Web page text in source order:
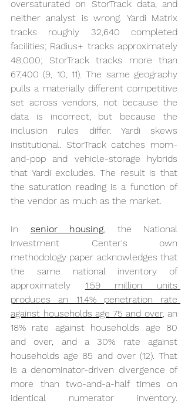
oversaturated on StorTrack data, and
neither analyst is wrong. Yardi Matrix
tracks roughly 32,640 completed
facilities; Radius+ tracks approximately
48,000; StorTrack tracks more than
67,400 (9, 10, 11). The same geography
pulls a materially different competitive
set across vendors, not because the
data is incorrect, but because the
inclusion rules differ. Yardi skews
institutional. StorTrack catches mom-
and-pop and vehicle-storage hybrids
that Yardi excludes. The result is that
the saturation reading is a function of
the vendor as much as the market.
In senior housing, the National
Investment Center's own
methodology paper acknowledges that
the same national inventory of
approximately 1.59 million units
produces an 11.4% penetration rate
against households age 75 and over, an
18% rate against households age 80
and over, and a 30% rate against
households age 85 and over (12). That
is a denominator-driven divergence of
more than two-and-a-half times on
identical numerator inventory.